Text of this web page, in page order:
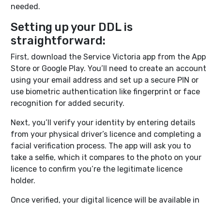
needed.
Setting up your DDL is
straightforward:
First, download the Service Victoria app from the App
Store or Google Play. You’ll need to create an account
using your email address and set up a secure PIN or
use biometric authentication like fingerprint or face
recognition for added security.
Next, you’ll verify your identity by entering details
from your physical driver’s licence and completing a
facial verification process. The app will ask you to
take a selfie, which it compares to the photo on your
licence to confirm you’re the legitimate licence
holder.
Once verified, your digital licence will be available in